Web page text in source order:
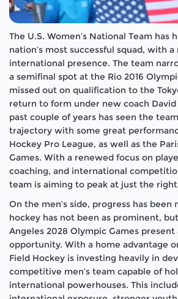
The U.S. Women’s National Team has
nation’s most successful squad, with
international presence. The team
a semifinal spot at the Rio 2016
missed out on qualification to the
return to form under new coach
past couple of years has seen the
trajectory with some great
Hockey Pro League, as well as the
Games. With a renewed focus on
coaching, and international
team is aiming to peak at just the
On the men’s side, progress has been
hockey has not been as prominent,
Angeles 2028 Olympic Games present
opportunity. With a home advantage
Field Hockey is investing heavily in
competitive men’s team capable of
international powerhouses. This